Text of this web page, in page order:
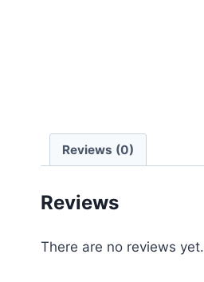
Reviews (0)
Reviews
There are no reviews yet.